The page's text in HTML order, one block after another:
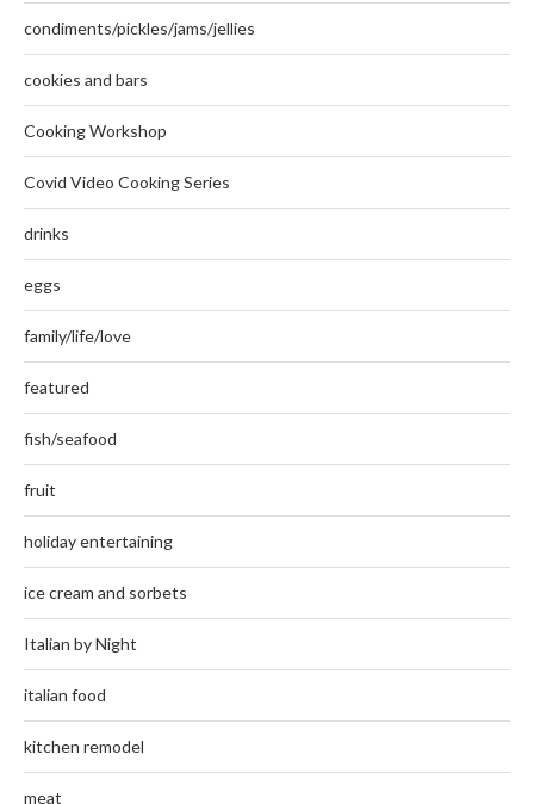
condiments/pickles/jams/jellies
cookies and bars
Cooking Workshop
Covid Video Cooking Series
drinks
eggs
family/life/love
featured
fish/seafood
fruit
holiday entertaining
ice cream and sorbets
Italian by Night
italian food
kitchen remodel
meat